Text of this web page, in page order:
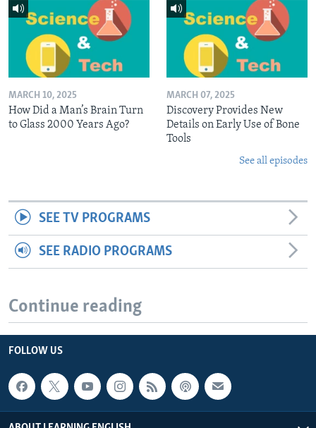
MARCH 10, 2025
How Did a Man’s Brain Turn
to Glass 2000 Years Ago?
MARCH 07, 2025
Discovery Provides New
Details on Early Use of Bone
Tools
See all episodes
SEE TV PROGRAMS
SEE RADIO PROGRAMS
Continue reading
FOLLOW US